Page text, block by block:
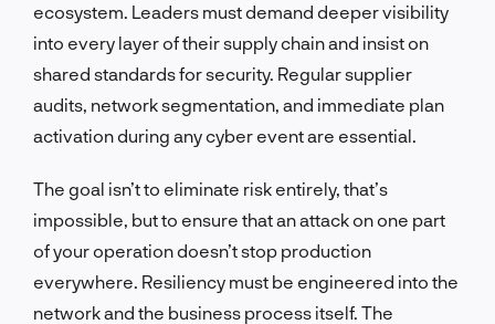
ecosystem. Leaders must demand deeper visibility
into every layer of their supply chain and insist on
shared standards for security. Regular supplier
audits, network segmentation, and immediate plan
activation during any cyber event are essential.
The goal isn’t to eliminate risk entirely, that’s
impossible, but to ensure that an attack on one part
of your operation doesn’t stop production
everywhere. Resiliency must be engineered into the
network and the business process itself. The